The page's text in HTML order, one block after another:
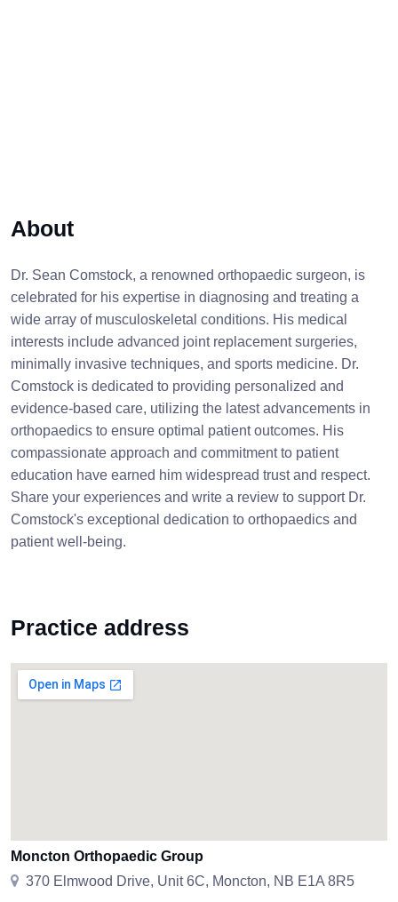
About
Dr. Sean Comstock, a renowned orthopaedic surgeon, is
celebrated for his expertise in diagnosing and treating a
wide array of musculoskeletal conditions. His medical
interests include advanced joint replacement surgeries,
minimally invasive techniques, and sports medicine. Dr.
Comstock is dedicated to providing personalized and
evidence-based care, utilizing the latest advancements in
orthopaedics to ensure optimal patient outcomes. His
compassionate approach and commitment to patient
education have earned him widespread trust and respect.
Share your experiences and write a review to support Dr.
Comstock's exceptional dedication to orthopaedics and
patient well-being.
Practice address
Moncton Orthopaedic Group
370 Elmwood Drive, Unit 6C, Moncton, NB E1A 8R5